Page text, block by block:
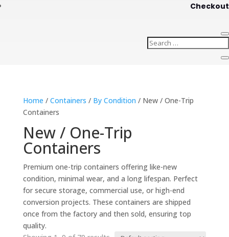
Checkout
Home / Containers / By Condition / New / One-Trip
Containers
New / One-Trip
Containers
Premium one-trip containers offering like-new
condition, minimal wear, and a long lifespan. Perfect
for secure storage, commercial use, or high-end
conversion projects. These containers are shipped
once from the factory and then sold, ensuring top
quality.